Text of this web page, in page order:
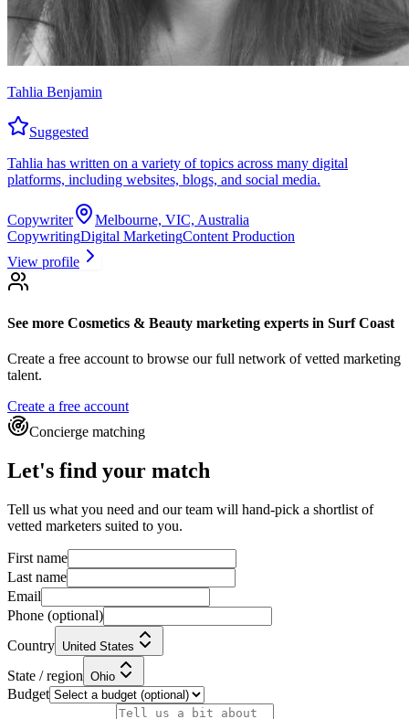
Tahlia Benjamin
Suggested
Tahlia has written on a variety of topics across many digital
platforms, including websites, blogs, and social media.
Copywriter
Melbourne, VIC, Australia
CopywritingDigital MarketingContent Production
View profile
See more Cosmetics & Beauty marketing experts in Surf Coast
Create a free account to browse our full network of vetted marketing
talent.
Create a free account
Concierge matching
Let's find your match
Tell us what you need and our team will hand-pick a shortlist of
vetted marketers suited to you.
First name
Last name
Email
Phone (optional)
Country United States
State / region Ohio
Budget